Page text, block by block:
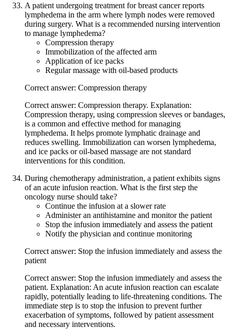
A patient undergoing treatment for breast cancer reports
lymphedema in the arm where lymph nodes were removed
during surgery. What is a recommended nursing intervention
to manage lymphedema?
Compression therapy
Immobilization of the affected arm
Application of ice packs
Regular massage with oil-based products
Correct answer: Compression therapy
Correct answer: Compression therapy. Explanation:
Compression therapy, using compression sleeves or bandages,
is a common and effective method for managing
lymphedema. It helps promote lymphatic drainage and
reduces swelling. Immobilization can worsen lymphedema,
and ice packs or oil-based massage are not standard
interventions for this condition.
During chemotherapy administration, a patient exhibits signs
of an acute infusion reaction. What is the first step the
oncology nurse should take?
Continue the infusion at a slower rate
Administer an antihistamine and monitor the patient
Stop the infusion immediately and assess the patient
Notify the physician and continue monitoring
Correct answer: Stop the infusion immediately and assess the
patient
Correct answer: Stop the infusion immediately and assess the
patient. Explanation: An acute infusion reaction can escalate
rapidly, potentially leading to life-threatening conditions. The
immediate step is to stop the infusion to prevent further
exacerbation of symptoms, followed by patient assessment
and necessary interventions.